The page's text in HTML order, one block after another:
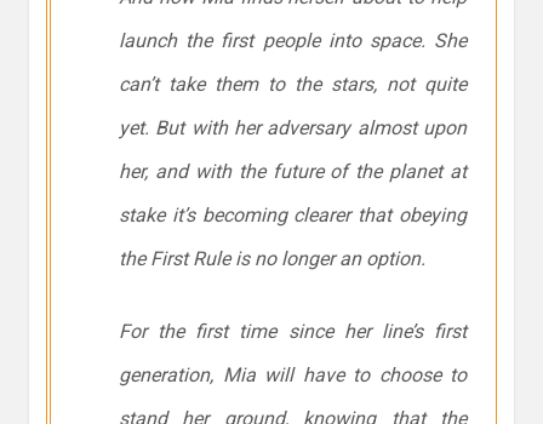
launch the first people into space. She
can’t take them to the stars, not quite
yet. But with her adversary almost upon
her, and with the future of the planet at
stake it’s becoming clearer that obeying
the First Rule is no longer an option.
For the first time since her line’s first
generation, Mia will have to choose to
stand her ground, knowing that the